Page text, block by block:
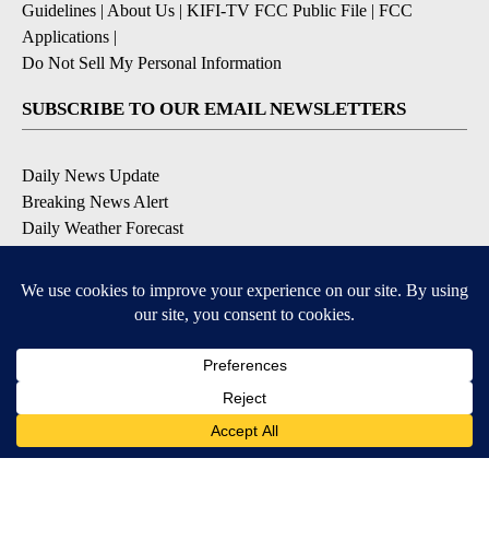
Guidelines | About Us | KIFI-TV FCC Public File | FCC
Applications |
Do Not Sell My Personal Information
SUBSCRIBE TO OUR EMAIL NEWSLETTERS
Daily News Update
Breaking News Alert
Daily Weather Forecast
Contests and Promotions
DOWNLOAD OUR APPS
Available for iOS and Android